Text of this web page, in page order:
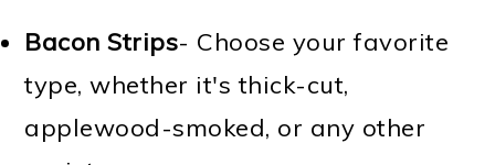
Bacon Strips- Choose your favorite
type, whether it's thick-cut,
applewood-smoked, or any other